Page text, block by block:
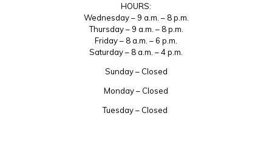
HOURS:
Wednesday – 9 a.m. – 8 p.m.
Thursday – 9 a.m. – 8 p.m.
Friday – 8 a.m. – 6 p.m.
Saturday – 8 a.m. – 4 p.m.
Sunday – Closed
Monday – Closed
Tuesday – Closed